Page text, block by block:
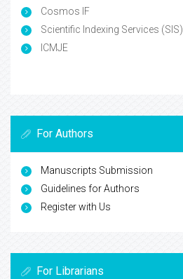
Cosmos IF
Scientific Indexing Services (SIS)
ICMJE
For Authors
Manuscripts Submission
Guidelines for Authors
Register with Us
For Librarians